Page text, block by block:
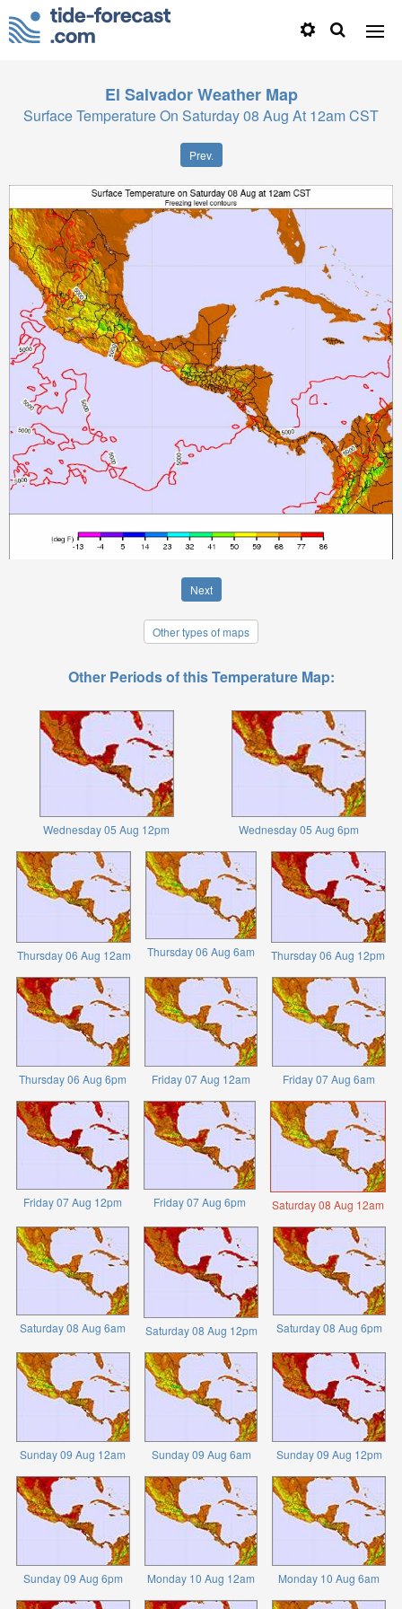
El Salvador Weather Map
Surface Temperature On Saturday 08 Aug At 12am CST
Prev.
Next
Other types of maps
Other Periods of this Temperature Map:
Wednesday 05 Aug 12pm Wednesday 05 Aug 6pm
Thursday 06 Aug 12am Thursday 06 Aug 6am Thursday 06 Aug 12pm
Thursday 06 Aug 6pm Friday 07 Aug 12am Friday 07 Aug 6am
Friday 07 Aug 12pm Friday 07 Aug 6pm Saturday 08 Aug 12am
Saturday 08 Aug 6am Saturday 08 Aug 12pm Saturday 08 Aug 6pm
Sunday 09 Aug 12am Sunday 09 Aug 6am Sunday 09 Aug 12pm
Sunday 09 Aug 6pm Monday 10 Aug 12am Monday 10 Aug 6am